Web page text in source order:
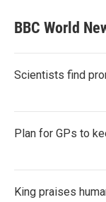
BBC World
Scientists find
Plan for GPs to
King praises